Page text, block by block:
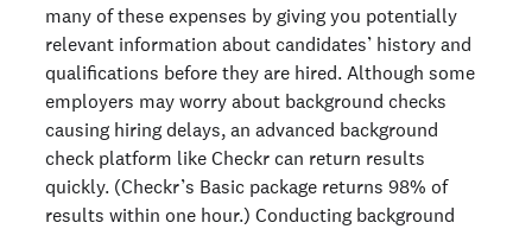
many of these expenses by giving you potentially
relevant information about candidates’ history and
qualifications before they are hired. Although some
employers may worry about background checks
causing hiring delays, an advanced background
check platform like Checkr can return results
quickly. (Checkr’s Basic package returns 98% of
results within one hour.) Conducting background